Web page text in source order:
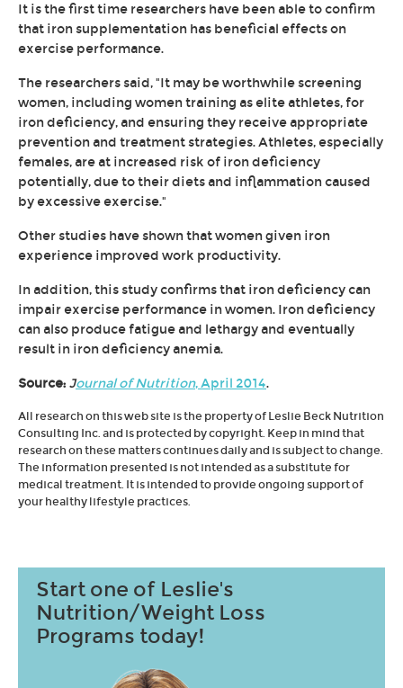
It is the first time researchers have been able to confirm
that iron supplementation has beneficial effects on
exercise performance.
The researchers said, "It may be worthwhile screening
women, including women training as elite athletes, for
iron deficiency, and ensuring they receive appropriate
prevention and treatment strategies. Athletes, especially
females, are at increased risk of iron deficiency
potentially, due to their diets and inflammation caused
by excessive exercise."
Other studies have shown that women given iron
experience improved work productivity.
In addition, this study confirms that iron deficiency can
impair exercise performance in women. Iron deficiency
can also produce fatigue and lethargy and eventually
result in iron deficiency anemia.
Source: Journal of Nutrition, April 2014.
All research on this web site is the property of Leslie Beck Nutrition
Consulting Inc. and is protected by copyright. Keep in mind that
research on these matters continues daily and is subject to change.
The information presented is not intended as a substitute for
medical treatment. It is intended to provide ongoing support of
your healthy lifestyle practices.
Start one of Leslie's
Nutrition/Weight Loss
Programs today!